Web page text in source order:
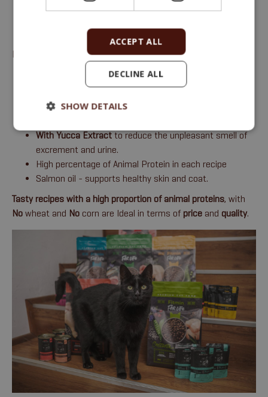
FITMIN FOR LIFE
PREMIUM FOOD WITH MEAT AND RICE
We offer 6 types of foodto cover the nutrition needs of
Hypoallergenic – no wheat or corn.
With Yucca Extractto reduce the unpleasant smell of
excrement and urine.
High percentage of Animal Protein in each recipe
Salmon oil - supports healthy skin and coat.
Tasty recipes with a high proportion of animal proteins, with
No wheat and No corn are Ideal in terms of price and quality.
ACCEPT ALL
DECLINE ALL
SHOW DETAILS